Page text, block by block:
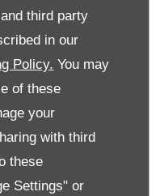
third party
in our
Policy. You may
of these
your
with third
these
Settings" or
09:00
09:00
09:00-18:00